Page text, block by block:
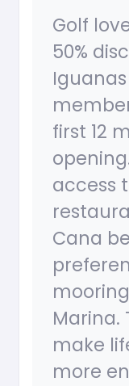
Golf
50%
first 12
access
Cana
Marina.
make
more